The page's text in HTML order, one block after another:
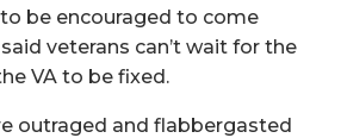
be encouraged to come
veterans can’t wait for the
VA to be fixed.
outraged and flabbergasted